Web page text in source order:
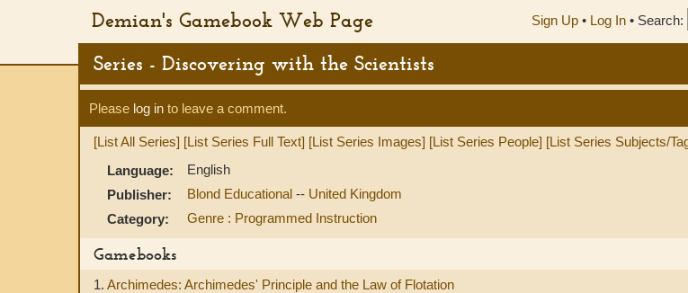
Demian's Gamebook Web Page Sign Up • Log In • Search:
Series - Discovering with the Scientists
Please log in to leave a comment.
[List All Series] [List Series Full Text] [List Series Images] [List Series People] [List Series Subjects/
Language:
English
Publisher:
Blond Educational -- United Kingdom
Category:
Genre : Programmed Instruction
Gamebooks
1. Archimedes: Archimedes' Principle and the Law of Flotation